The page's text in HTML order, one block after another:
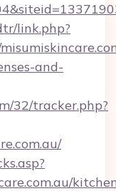
link.php?
and-
32/tracker.php?